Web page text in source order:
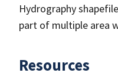
Hydrography
part of multiple area
Resources